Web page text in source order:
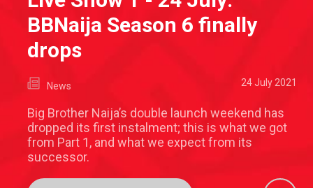
BBNaija Season 6 finally
drops
News 24 July 2021
Big Brother Naija’s double launch weekend has
dropped its first instalment; this is what we got
from Part 1, and what we expect from its
successor.